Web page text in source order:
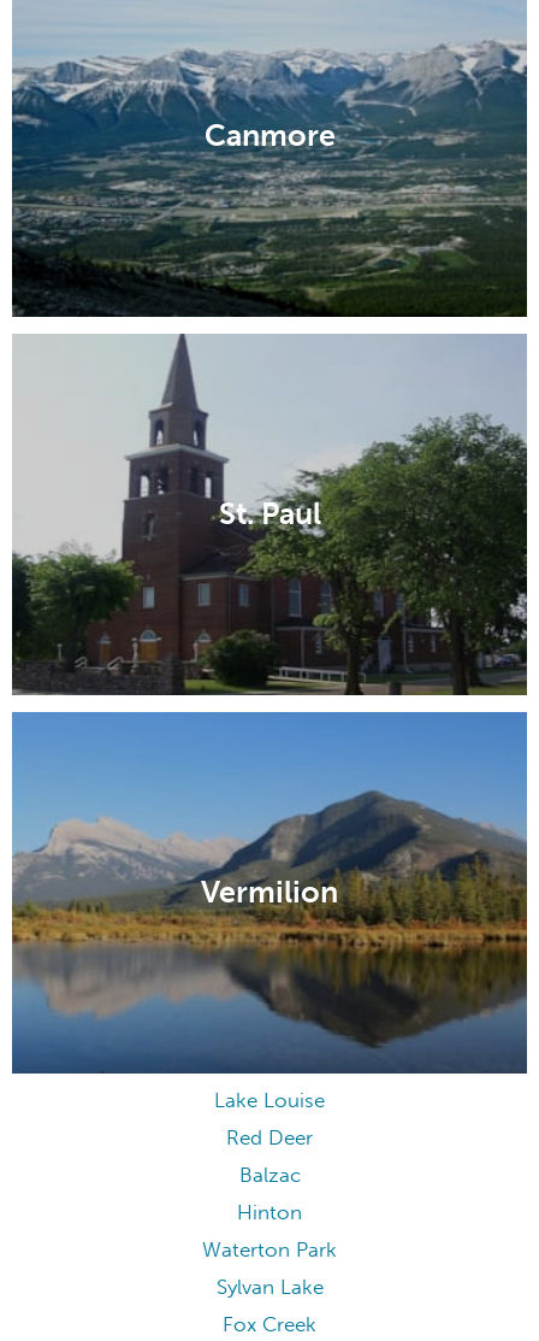
Canmore
St. Paul
Vermilion
Lake Louise
Red Deer
Balzac
Hinton
Waterton Park
Sylvan Lake
Fox Creek